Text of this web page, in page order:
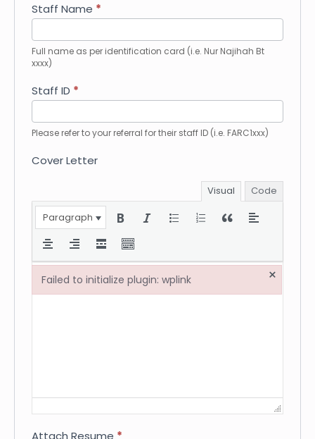
did
you
hear
about
us?
Staff Name *
Full name as per identification card (i.e. Nur Najihah Bt
xxxx)
Staff ID *
Please refer to your referral for their staff ID (i.e. FARC1xxx)
Cover Letter
Visual
Code
Paragraph
Attach Resume *
Failed to initialize plugin: wplink ×
Failed to initialize plugin: wplink